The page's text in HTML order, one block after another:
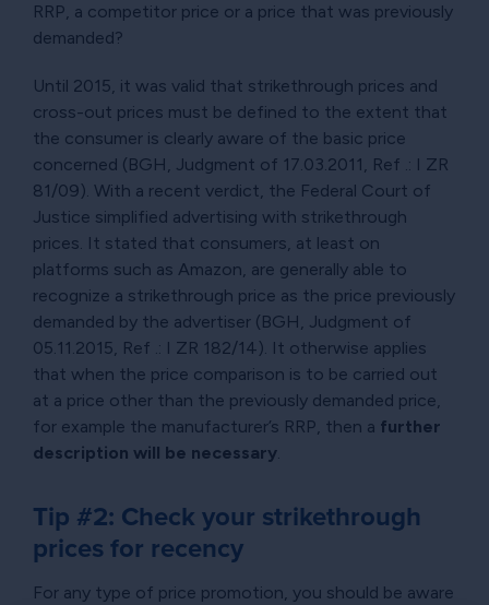
RRP, a competitor price or a price that was previously
demanded?
Until 2015, it was valid that strikethrough prices and
cross-out prices must be defined to the extent that
the consumer is clearly aware of the basic price
concerned (BGH, Judgment of 17.03.2011, Ref .: I ZR
81/09). With a recent verdict, the Federal Court of
Justice simplified advertising with strikethrough
prices. It stated that consumers, at least on
platforms such as Amazon, are generally able to
recognize a strikethrough price as the price previously
demanded by the advertiser (BGH, Judgment of
05.11.2015, Ref .: I ZR 182/14). It otherwise applies
that when the price comparison is to be carried out
at a price other than the previously demanded price,
for example the manufacturer’s RRP, then a further
description will be necessary.
Tip #2: Check your strikethrough
prices for recency
For any type of price promotion, you should be aware